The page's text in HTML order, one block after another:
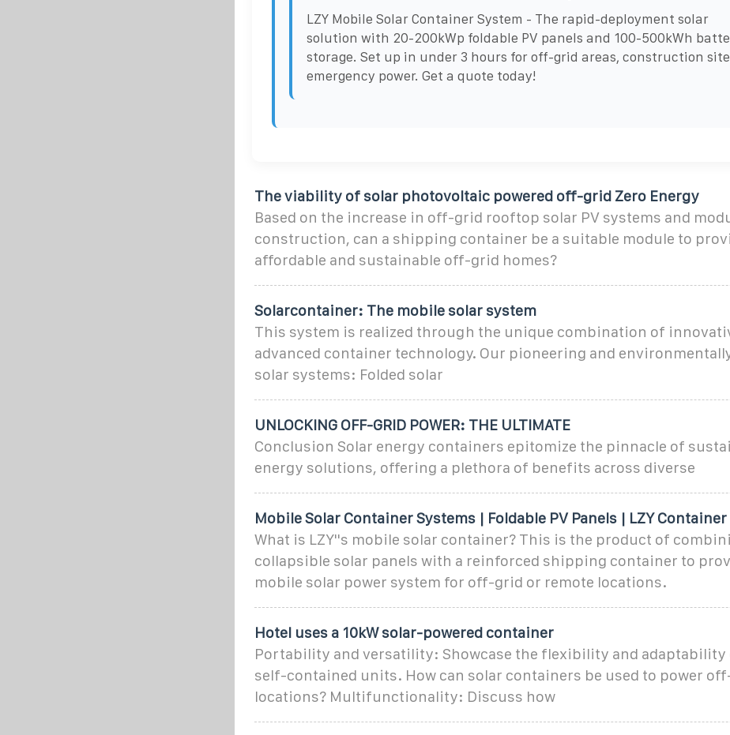
LZY Mobile Solar Container System - The rapid-deployment solar
solution with 20-200kWp foldable PV panels and 100-500kWh
storage. Set up in under 3 hours for off-grid areas, construction
emergency power. Get a quote today!
The viability of solar photovoltaic powered off-grid Zero Energy
Based on the increase in off-grid rooftop solar PV systems and
construction, can a shipping container be a suitable module to
affordable and sustainable off-grid homes?
Solarcontainer: The mobile solar system
This system is realized through the unique combination of
advanced container technology. Our pioneering and
solar systems: Folded solar
UNLOCKING OFF-GRID POWER: THE ULTIMATE
Conclusion Solar energy containers epitomize the pinnacle of
energy solutions, offering a plethora of benefits across diverse
Mobile Solar Container Systems | Foldable PV Panels | LZY Container
What is LZY''s mobile solar container? This is the product of
collapsible solar panels with a reinforced shipping container to
mobile solar power system for off-grid or remote locations.
Hotel uses a 10kW solar-powered container
Portability and versatility: Showcase the flexibility and adaptability
self-contained units. How can solar containers be used to power
locations? Multifunctionality: Discuss how